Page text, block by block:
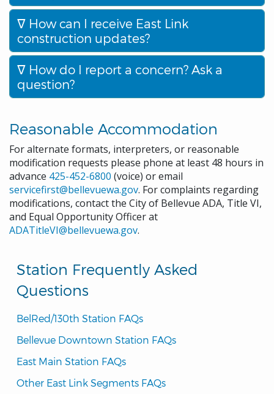
Station Frequently Asked
Questions
BelRed/130th Station FAQs
Bellevue Downtown Station FAQs
East Main Station FAQs
Other East Link Segments FAQs
How can I receive East Link
construction updates?
How do I report a concern? Ask a
question?
Reasonable Accommodation
For alternate formats, interpreters, or reasonable
modification requests please phone at least 48 hours in
advance 425-452-6800 (voice) or email
servicefirst@bellevuewa.gov. For complaints regarding
modifications, contact the City of Bellevue ADA, Title VI,
and Equal Opportunity Officer at
ADATitleVI@bellevuewa.gov.